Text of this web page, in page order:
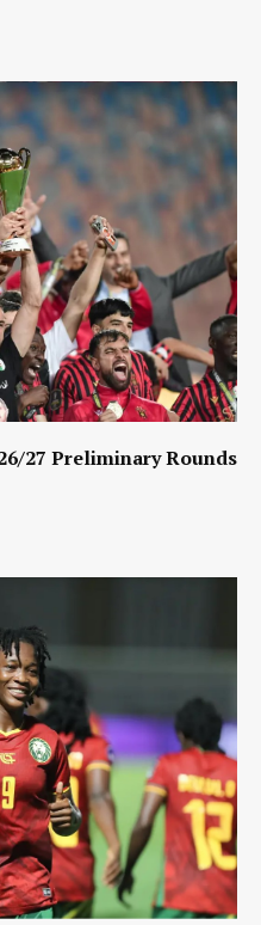
27 Preliminary Rounds